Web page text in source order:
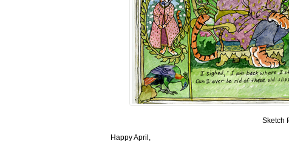
Sketch
Happy April,